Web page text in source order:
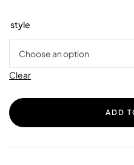
style
Clear
ADD